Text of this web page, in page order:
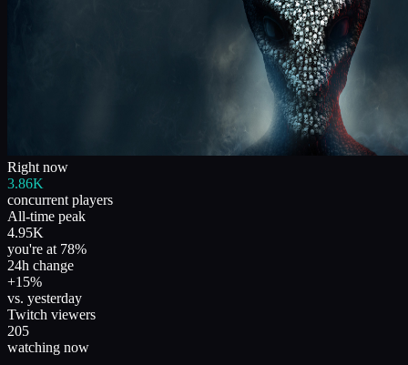
Right now
3.86K
concurrent players
All-time peak
4.95K
you're at 78%
24h change
+15%
vs. yesterday
Twitch viewers
205
watching now